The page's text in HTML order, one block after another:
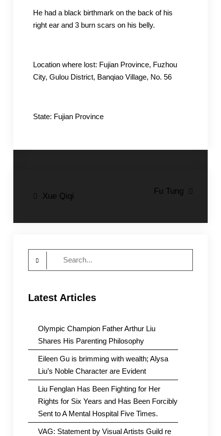
He had a black birthmark on the back of his
right ear and 3 burn scars on his belly.
Location where lost: Fujian Province, Fuzhou
City, Gulou District, Banqiao Village, No. 56
State: Fujian Province
Post
Xue Qiqi
Fu Tung
Latest Articles
Olympic Champion Father Arthur Liu
Shares His Parenting Philosophy
Eileen Gu is brimming with wealth; Alysa
Liu’s Noble Character are Evident
Liu Fenglan Has Been Fighting for Her
Rights for Six Years and Has Been Forcibly
Sent to A Mental Hospital Five Times.
VAG: Statement by Visual Artists Guild re